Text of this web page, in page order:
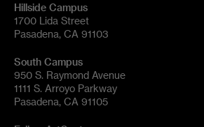
Hillside Campus
1700 Lida Street
Pasadena, CA 91103
South Campus
950 S. Raymond Avenue
1111 S. Arroyo Parkway
Pasadena, CA 91105